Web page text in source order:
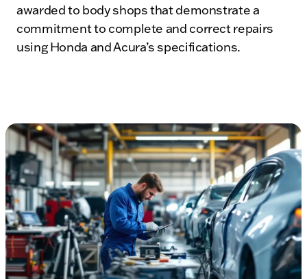
awarded to body shops that demonstrate a
commitment to complete and correct repairs
using Honda and Acura’s specifications.